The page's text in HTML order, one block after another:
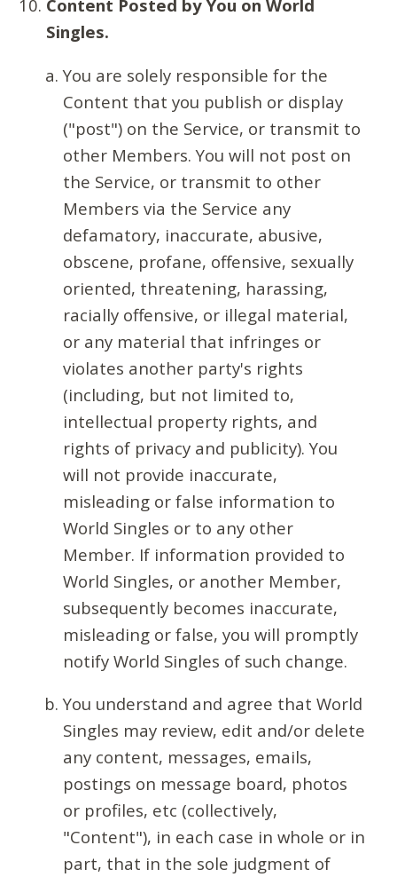
Content Posted by You on World
Singles.
You are solely responsible for the
Content that you publish or display
("post") on the Service, or transmit to
other Members. You will not post on
the Service, or transmit to other
Members via the Service any
defamatory, inaccurate, abusive,
obscene, profane, offensive, sexually
oriented, threatening, harassing,
racially offensive, or illegal material,
or any material that infringes or
violates another party's rights
(including, but not limited to,
intellectual property rights, and
rights of privacy and publicity). You
will not provide inaccurate,
misleading or false information to
World Singles or to any other
Member. If information provided to
World Singles, or another Member,
subsequently becomes inaccurate,
misleading or false, you will promptly
notify World Singles of such change.
You understand and agree that World
Singles may review, edit and/or delete
any content, messages, emails,
postings on message board, photos
or profiles, etc (collectively,
"Content"), in each case in whole or in
part, that in the sole judgment of